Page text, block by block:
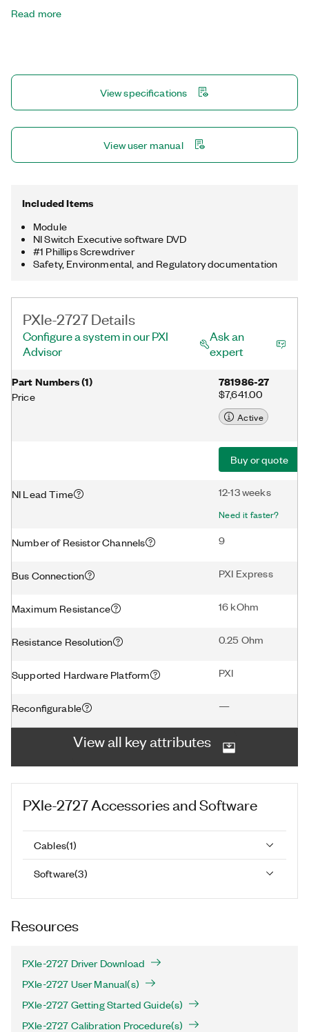
series of relays to vary the resistance across each channel of an
configures the resistance across each channel.
Read more
View specifications
View user manual
Included Items
Module
NI Switch Executive software DVD
#1 Phillips Screwdriver
Safety, Environmental, and Regulatory documentation
PXIe-2727 Details
Configure a system in our PXI
Advisor
Ask an
expert
Part Numbers(1)
Price
781986-27
$7,641.00
Active
Buy or quote
NI Lead Time 12-13 weeks
Need it faster?
Number of Resistor Channels 9
Bus Connection PXI Express
Maximum Resistance 16 kOhm
Resistance Resolution 0.25 Ohm
Supported Hardware Platform PXI
Reconfigurable —
View all key attributes
PXIe-2727Accessories and Software
Cables(1)
Software(3)
Resources
PXIe-2727 Driver Download
PXIe-2727 User Manual(s)
PXIe-2727 Getting Started Guide(s)
PXIe-2727 Calibration Procedure(s)